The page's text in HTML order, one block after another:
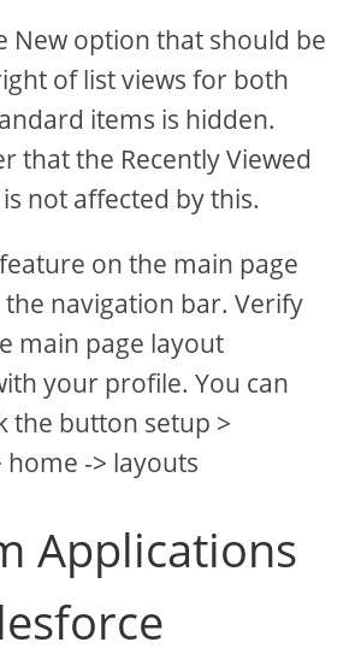
New option that should be
of list views for both
items is hidden.
that the Recently Viewed
not affected by this.
on the main page
navigation bar. Verify
main page layout
your profile. You can
the button setup >
-> layouts
Applications